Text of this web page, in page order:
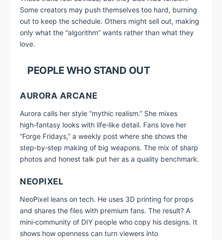
Some creators may push themselves too hard, burning
out to keep the schedule. Others might sell out, making
only what the “algorithm” wants rather than what they
love.
PEOPLE WHO STAND OUT
AURORA ARCANE
Aurora calls her style “mythic realism.” She mixes
high‑fantasy looks with life‑like detail. Fans love her
“Forge Fridays,” a weekly post where she shows the
step‑by‑step making of big weapons. The mix of sharp
photos and honest talk put her as a quality benchmark.
NEOPIXEL
NeoPixel leans on tech. He uses 3D printing for props
and shares the files with premium fans. The result? A
mini‑community of DIY people who copy his designs. It
shows how openness can turn viewers into